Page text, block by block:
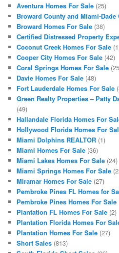
Aventura Homes For Sale (25)
Broward County and Miami-
Broward Homes For Sale (38)
Certified Distressed Property
Coconut Creek Homes For Sale
Cooper City Homes For Sale (42)
Coral Springs Homes For Sale
Davie Homes For Sale (48)
Fort Lauderdale Homes For Sale
Green Realty Properties – Patty
(49)
Hallandale Florida Homes For
Hollywood Florida Homes For
Miami Dolphins REALTOR (1)
Miami Homes For Sale (36)
Miami Lakes Homes For Sale (24)
Miami Springs Homes For Sale
Miramar Homes For Sale (27)
Pembroke Pines FL Homes for
Pembroke Pines Homes For Sale
Plantation FL Homes For Sale (2)
Plantation Florida Homes For
Plantation Homes For Sale (27)
Short Sales (813)